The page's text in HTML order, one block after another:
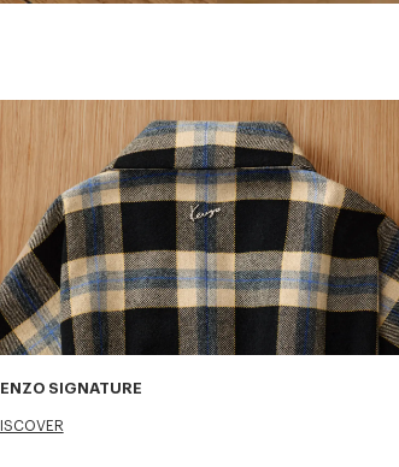
SIGNATURE